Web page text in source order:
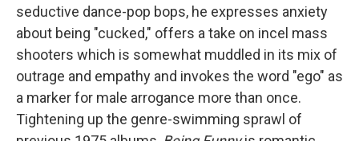
seductive dance-pop bops, he expresses anxiety
about being "cucked," offers a take on incel mass
shooters which is somewhat muddled in its mix of
outrage and empathy and invokes the word "ego" as
a marker for male arrogance more than once.
Tightening up the genre-swimming sprawl of